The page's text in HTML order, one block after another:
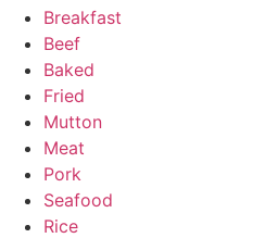
Breakfast
Beef
Baked
Fried
Mutton
Meat
Pork
Seafood
Rice